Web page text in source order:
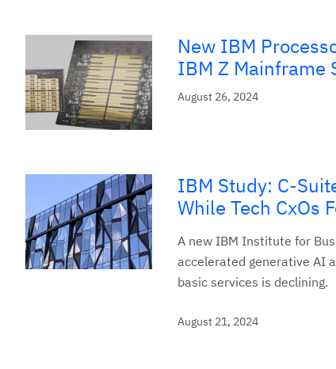
New IBM
IBM Z Mainframe
August 26, 2024
IBM Study: C-
While Tech CxOs
A new IBM Institute for
accelerated generative AI
basic services is declining.
August 21, 2024